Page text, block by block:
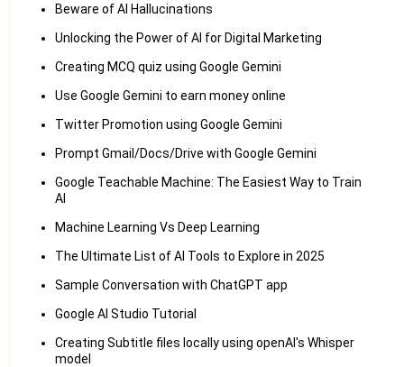
Beware of AI Hallucinations
Unlocking the Power of AI for Digital Marketing
Creating MCQ quiz using Google Gemini
Use Google Gemini to earn money online
Twitter Promotion using Google Gemini
Prompt Gmail/Docs/Drive with Google Gemini
Google Teachable Machine: The Easiest Way to Train
AI
Machine Learning Vs Deep Learning
The Ultimate List of AI Tools to Explore in 2025
Sample Conversation with ChatGPT app
Google AI Studio Tutorial
Creating Subtitle files locally using openAI's Whisper
model